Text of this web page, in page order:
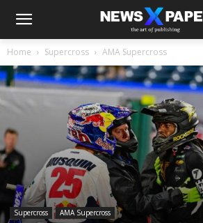
Home Supercross AMA Supercross
Supercross AMA Supercross